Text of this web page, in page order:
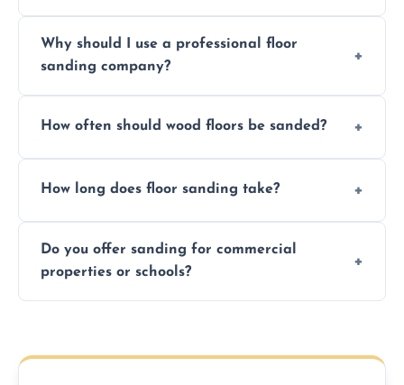
finishing choice. Contact us for a free, no-
obligation quote.
Why should I use a professional floor
sanding company?
and professional-grade finishes that last
How often should wood floors be sanded?
usage and condition. Minor touch-ups can
How long does floor sanding take?
on size and complexity. Drying times for
finishes may vary.
Do you offer sanding for commercial
properties or schools?
Bay.